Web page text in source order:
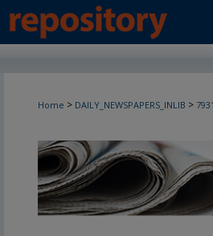
Home > DAILY_NEWSPAPERS_INLIB > 7931